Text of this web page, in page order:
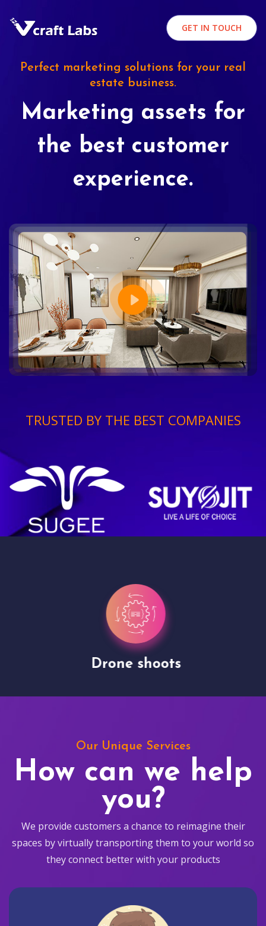
GET IN TOUCH
Perfect marketing solutions for your real
estate business.
Marketing assets for
the best customer
experience.
TRUSTED BY THE BEST COMPANIES
Drone shoots
Our Unique Services
How can we help
you?
We provide customers a chance to reimagine their
spaces by virtually transporting them to your world so
they connect better with your products